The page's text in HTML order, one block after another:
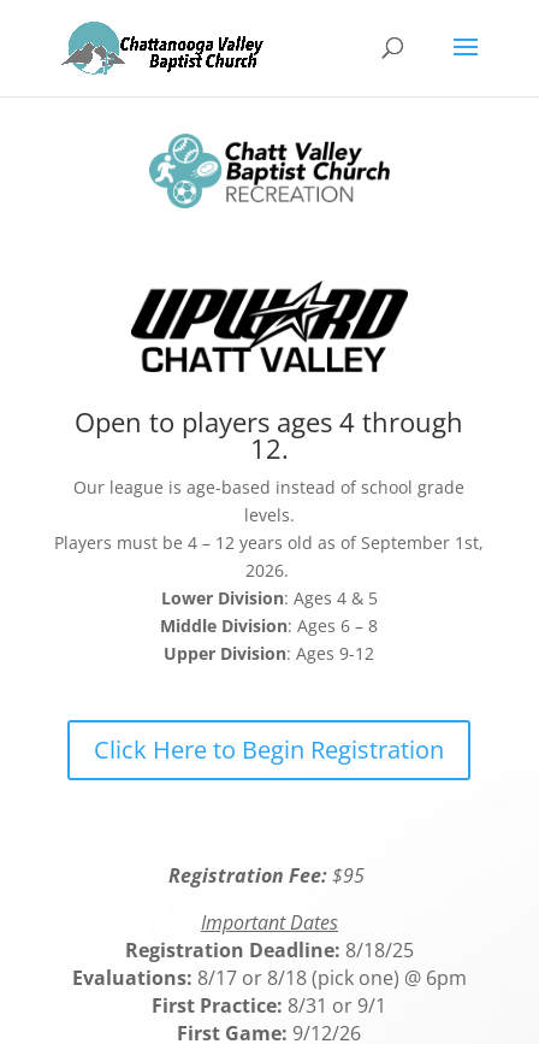
Open to players ages 4 through
12.
Our league is age-based instead of school grade
levels.
Players must be 4 – 12 years old as of September 1st,
2026.
Lower Division: Ages 4 & 5
Middle Division: Ages 6 – 8
Upper Division: Ages 9-12
Click Here to Begin Registration
Registration Fee:$95
Important Dates
Registration Deadline: 8/18/25
Evaluations: 8/17 or 8/18 (pick one) @ 6pm
First Practice: 8/31 or 9/1
First Game: 9/12/26